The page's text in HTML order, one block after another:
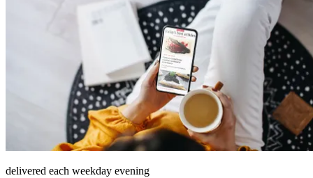
delivered each weekday evening